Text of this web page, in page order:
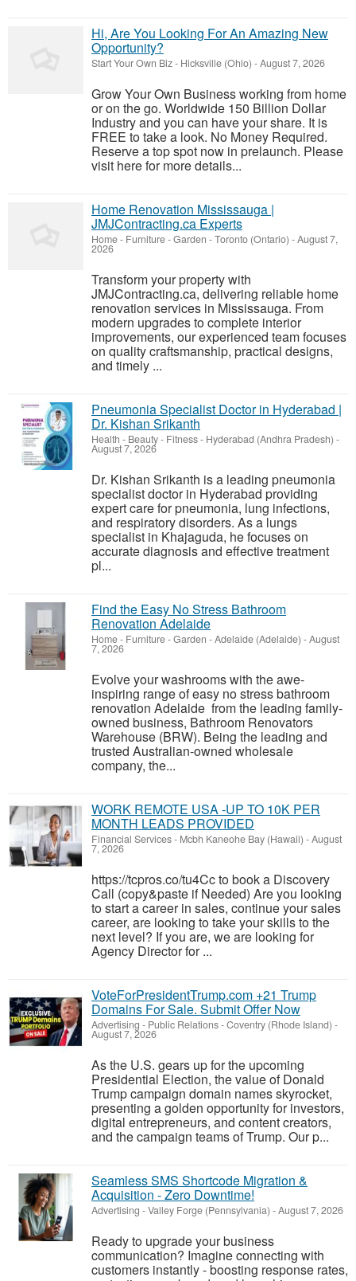
Hi, Are You Looking For An Amazing New
Opportunity?
Start Your Own Biz- Hicksville (Ohio) -August 7, 2026
Grow Your Own Business working from home
or on the go. Worldwide 150 Billion Dollar
Industry and you can have your share. It is
FREE to take a look. No Money Required.
Reserve a top spot now in prelaunch. Please
visit here for more details...
Home Renovation Mississauga |
JMJContracting.ca Experts
Home - Furniture - Garden -Toronto (Ontario) -August 7,
2026
Transform your property with
JMJContracting.ca, delivering reliable home
renovation services in Mississauga. From
modern upgrades to complete interior
improvements, our experienced team focuses
on quality craftsmanship, practical designs,
and timely ...
Pneumonia Specialist Doctor in Hyderabad |
Dr. Kishan Srikanth
Health - Beauty - Fitness- Hyderabad (Andhra Pradesh) -
August 7, 2026
Dr. Kishan Srikanth is a leading pneumonia
specialist doctor in Hyderabad providing
expert care for pneumonia, lung infections,
and respiratory disorders. As a lungs
specialist in Khajaguda, he focuses on
accurate diagnosis and effective treatment
pl...
Find the Easy No Stress Bathroom
Renovation Adelaide
Home - Furniture - Garden -Adelaide (Adelaide) -August
7, 2026
Evolve your washrooms with the awe-
inspiring range of easy no stress bathroom
renovation Adelaide from the leading family-
owned business, Bathroom Renovators
Warehouse (BRW). Being the leading and
trusted Australian-owned wholesale
company, the...
WORK REMOTE USA -UP TO 10K PER
MONTH LEADS PROVIDED
Financial Services- Mcbh Kaneohe Bay (Hawaii) -August
7, 2026
https://tcpros.co/tu4Cc to book a Discovery
Call (copy&paste if Needed) Are you looking
to start a career in sales, continue your sales
career, are looking to take your skills to the
next level? If you are, we are looking for
Agency Director for ...
VoteForPresidentTrump.com +21 Trump
Domains For Sale. Submit Offer Now
Advertising - Public Relations-Coventry (Rhode Island) -
August 7, 2026
As the U.S. gears up for the upcoming
Presidential Election, the value of Donald
Trump campaign domain names skyrocket,
presenting a golden opportunity for investors,
digital entrepreneurs, and content creators,
and the campaign teams of Trump. Our p...
Seamless SMS Shortcode Migration &
Acquisition - Zero Downtime!
Advertising -Valley Forge (Pennsylvania) -August 7, 2026
Ready to upgrade your business
communication? Imagine connecting with
customers instantly - boosting response rates,